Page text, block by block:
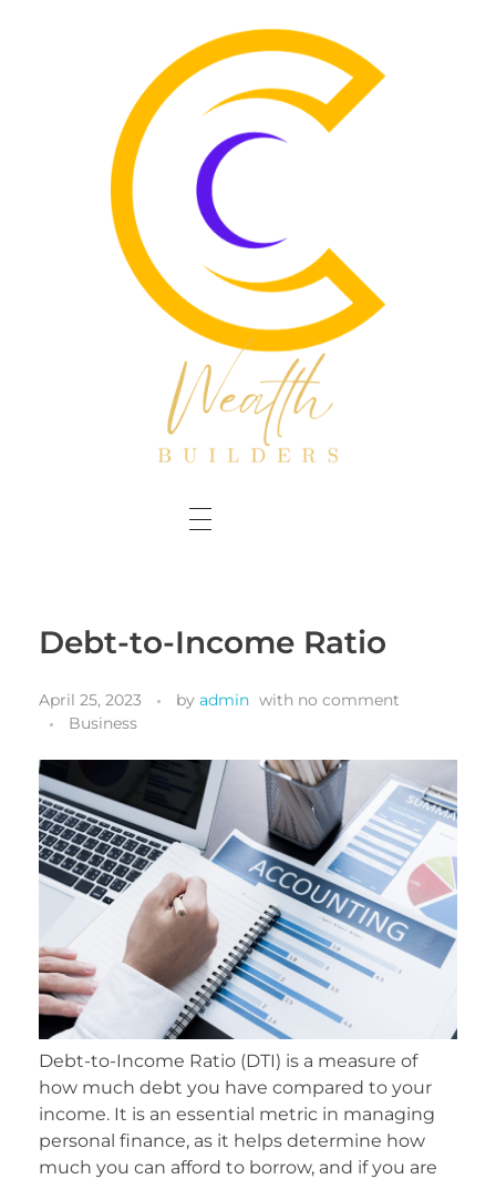
Debt-to-Income Ratio
April 25, 2023 by admin with no comment
Business
Debt-to-Income Ratio (DTI) is a measure of
how much debt you have compared to your
income. It is an essential metric in managing
personal finance, as it helps determine how
much you can afford to borrow, and if you are